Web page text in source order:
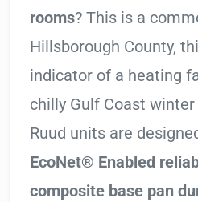
rooms? This is a
Hillsborough County,
indicator of a heating
chilly Gulf Coast
Ruud units are
EcoNet® Enabled
composite base pan